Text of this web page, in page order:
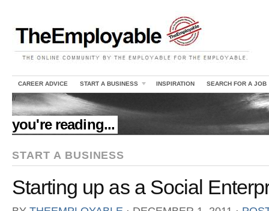
CAREER ADVICE START A BUSINESS INSPIRATION SEARCH FOR A JOB
//
you're reading...
START A BUSINESS
Starting up as a Social